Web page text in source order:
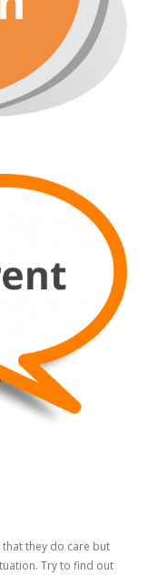
that they do care but
Try to find out